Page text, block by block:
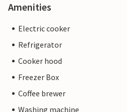
Amenities
Electric cooker
Refrigerator
Cooker hood
Freezer Box
Coffee brewer
Washing machine